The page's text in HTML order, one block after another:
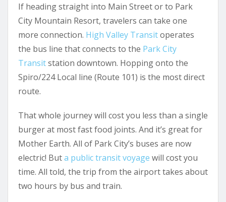
If heading straight into Main Street or to Park
City Mountain Resort, travelers can take one
more connection. High Valley Transitoperates
the bus line that connects to the Park City
Transitstation downtown. Hopping onto the
Spiro/224 Local line (Route 101) is the most direct
route.
That whole journey will cost you less than a single
burger at most fast food joints. And it’s great for
Mother Earth. All of Park City’s buses are now
electric! Buta public transit voyage will cost you
time. All told, the trip from the airport takes about
two hours by bus and train.